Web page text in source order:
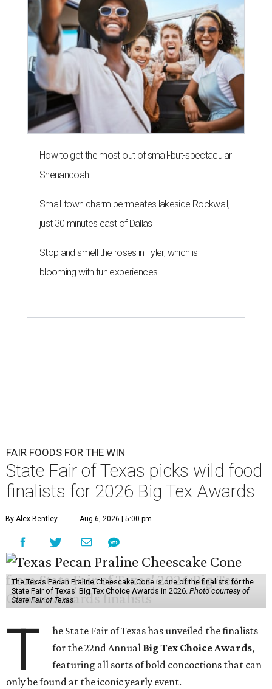
How to get the most out of small-but-spectacular
Shenandoah
Small-town charm permeates lakeside Rockwall,
just 30 minutes east of Dallas
Stop and smell the roses in Tyler, which is
blooming with fun experiences
FAIR FOODS FOR THE WIN
State Fair of Texas picks wild food
finalists for 2026 Big Tex Awards
By Alex Bentley Aug 6, 2026 | 5:00 pm
The Texas Pecan Praline Cheescake Cone is one of the finalists for the
State Fair of Texas' Big Tex Choice Awards in 2026. Photo courtesy of
State Fair of Texas
T
he State Fair of Texas has unveiled the finalists
for the 22nd Annual Big Tex Choice Awards,
featuring all sorts of bold concoctions that can
only be found at the iconic yearly event.